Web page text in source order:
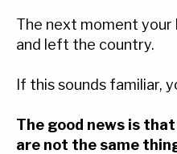
The next moment your
and left the country.
If this sounds familiar,
The good news is
are not the same